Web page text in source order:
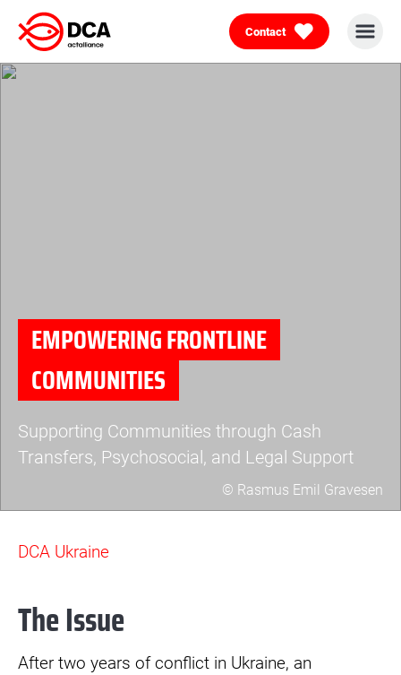
Skip
to
content
Contact
© Rasmus Emil Gravesen
scaled.jpg
EMPOWERING FRONTLINE
COMMUNITIES
Supporting Communities through Cash
Transfers, Psychosocial, and Legal Support
DCA Ukraine
The Issue
After two years of conflict in Ukraine, an